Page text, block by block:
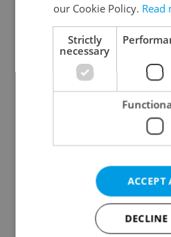
Continue
Continue
Continue
Create a new e-
our Cookie Policy. Read
Strictly
necessary
ACCEPT